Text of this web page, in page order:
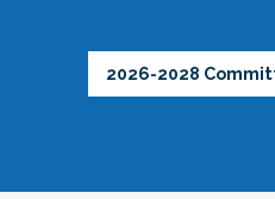
2026-2028